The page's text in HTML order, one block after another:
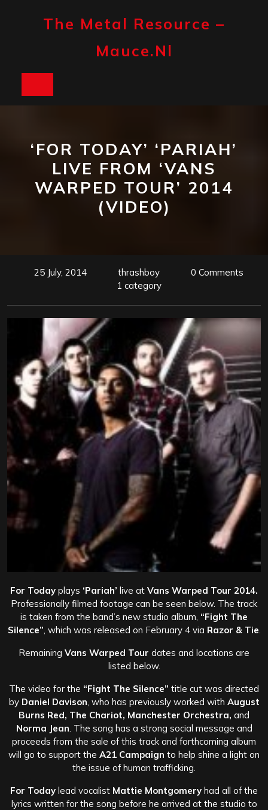
The Metal Resource –
Mauce.nl
‘FOR TODAY’ ‘PARIAH’
LIVE FROM ‘VANS
WARPED TOUR’ 2014
(VIDEO)
25 July, 2014 thrashboy
0 Comments
1 category
For Today plays ‘Pariah’ live at Vans Warped Tour 2014.
Professionally filmed footage can be seen below. The track
is taken from the band’s new studio album, “Fight The
Silence” , which was released on February 4 via Razor & Tie
Remaining Vans Warped Tour dates and locations are
listed below.
The video for the “Fight The Silence” title cut was directed
by Daniel Davison , who has previously worked with August
Burns Red, The Chariot, Manchester Orchestra, and
Norma Jean . The song has a strong social message and
proceeds from the sale of this track and forthcoming album
will go to support the A21 Campaign to help shine a light on
the issue of human trafficking.
For Today lead vocalist Mattie Montgomery had all of the
lyrics written for the song before he arrived at the studio to